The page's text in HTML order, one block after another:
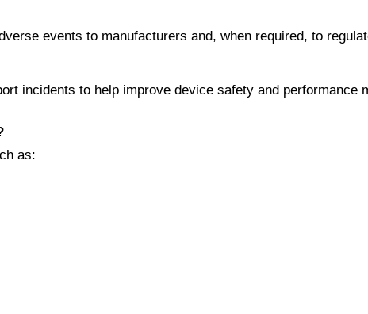
events to manufacturers and, when required, to
incidents to help improve device safety and performance
as: